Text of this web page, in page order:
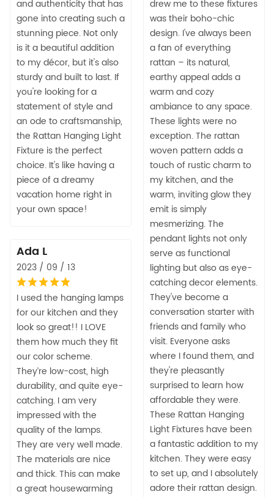
and authenticity that has
gone into creating such a
stunning piece. Not only
is it a beautiful addition
to my décor, but it's also
sturdy and built to last. If
you're looking for a
statement of style and
an ode to craftsmanship,
the Rattan Hanging Light
Fixture is the perfect
choice. It's like having a
piece of a dreamy
vacation home right in
your own space!
drew me to these fixtures
was their boho-chic
design. I've always been
a fan of everything
rattan – its natural,
earthy appeal adds a
warm and cozy
ambiance to any space.
These lights were no
exception. The rattan
woven pattern adds a
touch of rustic charm to
my kitchen, and the
warm, inviting glow they
emit is simply
mesmerizing. The
pendant lights not only
serve as functional
lighting but also as eye-
catching decor elements.
They've become a
conversation starter with
friends and family who
visit. Everyone asks
where I found them, and
they're pleasantly
surprised to learn how
affordable they were.
These Rattan Hanging
Light Fixtures have been
a fantastic addition to my
kitchen. They were easy
to set up, and I absolutely
adore their rattan design.
Ada L
2023 / 09 / 13
I used the hanging lamps
for our kitchen and they
look so great!! I LOVE
them how much they fit
our color scheme.
They’re low-cost, high
durability, and quite eye-
catching. I am very
impressed with the
quality of the lamps.
They are very well made.
The materials are nice
and thick. This can make
a great housewarming